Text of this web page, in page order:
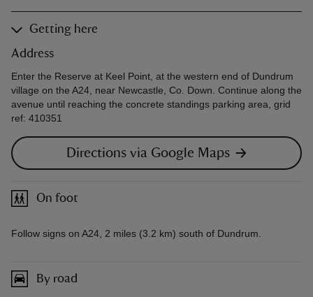
Getting here
Address
Enter the Reserve at Keel Point, at the western end of Dundrum
village on the A24, near Newcastle, Co. Down. Continue along the
avenue until reaching the concrete standings parking area, grid
ref: 410351
Directions via Google Maps
On foot
Follow signs on A24, 2 miles (3.2 km) south of Dundrum.
By road